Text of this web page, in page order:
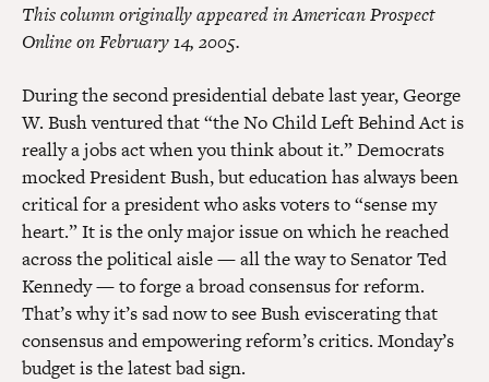
This column originally appeared in American Prospect
Online on February 14, 2005.
During the second presidential debate last year, George
W. Bush ventured that “the No Child Left Behind Act is
really a jobs act when you think about it.” Democrats
mocked President Bush, but education has always been
critical for a president who asks voters to “sense my
heart.” It is the only major issue on which he reached
across the political aisle — all the way to Senator Ted
Kennedy — to forge a broad consensus for reform.
That’s why it’s sad now to see Bush eviscerating that
consensus and empowering reform’s critics. Monday’s
budget is the latest bad sign.